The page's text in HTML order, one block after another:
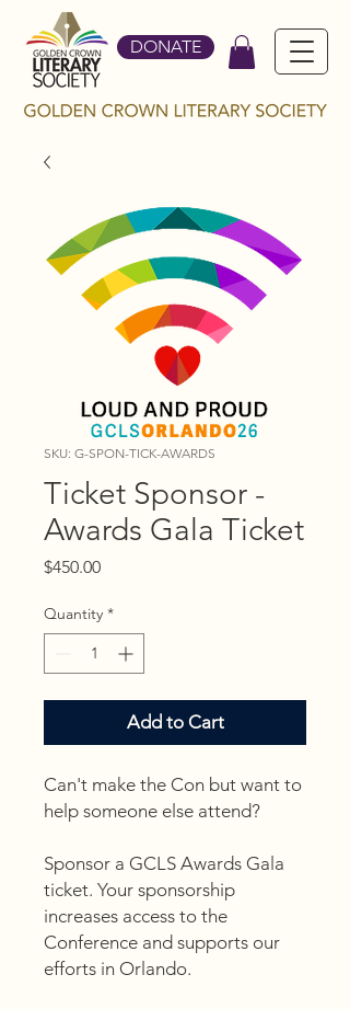
DONATE
SKU: G-SPON-TICK-AWARDS
Ticket Sponsor -
Awards Gala Ticket
$450.00Price
Quantity *
Add to Cart
Can't make the Con but want to
help someone else attend?
Sponsor a GCLS Awards Gala
ticket. Your sponsorship
increases access to the
Conference and supports our
efforts in Orlando.